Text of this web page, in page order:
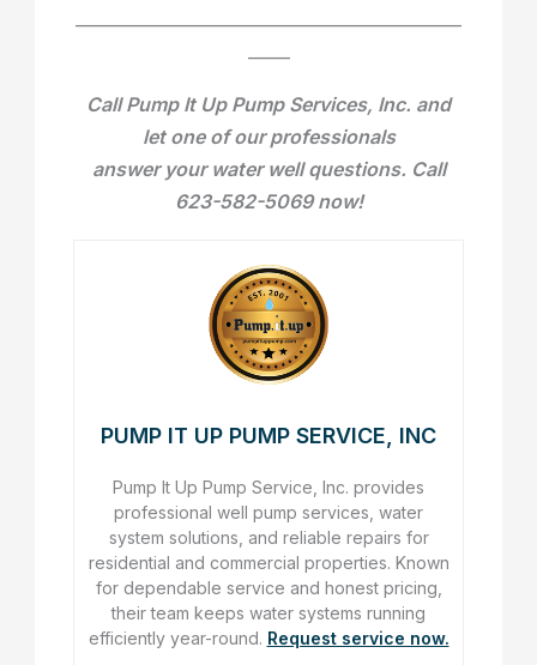
Call Pump It Up Pump Services, Inc. and
let one of our professionals
answer your water well questions. Call
623-582-5069 now!
PUMP IT UP PUMP SERVICE, INC
Pump It Up Pump Service, Inc. provides
professional well pump services, water
system solutions, and reliable repairs for
residential and commercial properties. Known
for dependable service and honest pricing,
their team keeps water systems running
efficiently year-round. Request service now.